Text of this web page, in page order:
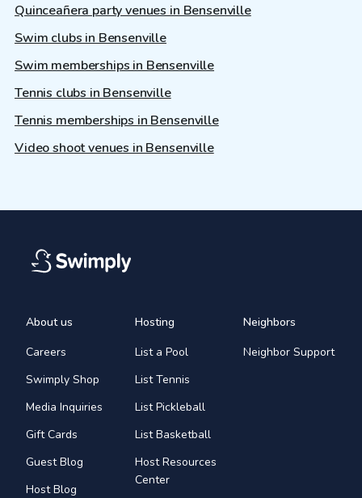
Quinceañera party venues in Bensenville
Swim clubs in Bensenville
Swim memberships in Bensenville
Tennis clubs in Bensenville
Tennis memberships in Bensenville
Video shoot venues in Bensenville
About us
Careers
Swimply Shop
Media Inquiries
Gift Cards
Guest Blog
Host Blog
Hosting
List a Pool
List Tennis
List Pickleball
List Basketball
Host Resources
Center
Neighbors
Neighbor Support